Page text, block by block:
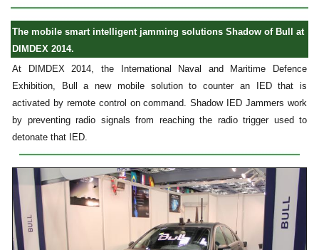
The mobile smart intelligent jamming solutions Shadow of Bull at
DIMDEX 2014.
At DIMDEX 2014, the International Naval and Maritime Defence
Exhibition, Bull a new mobile solution to counter an IED that is
activated by remote control on command. Shadow IED Jammers work
by preventing radio signals from reaching the radio trigger used to
detonate that IED.